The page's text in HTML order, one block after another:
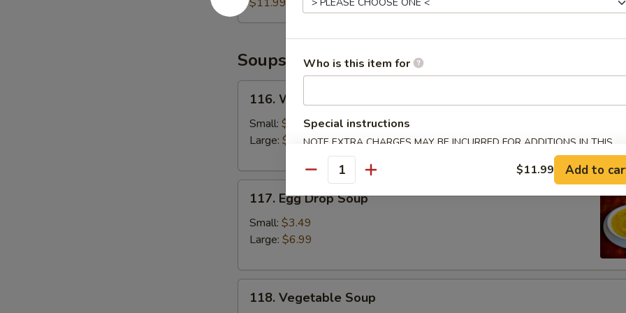
Soups
Wonton
Soup
116. Wonton Soup
Small: $3.49
Large: $6.99
Egg
Drop
Soup
117. Egg Drop Soup
Small: $3.49
Large: $6.99
Vegetable
118. Vegetable Soup
Who is this item for
Special instructions
NOTE EXTRA CHARGES MAY BE INCURRED FOR ADDITIONS IN THIS
SECTION
Quantity $11.99 Add to